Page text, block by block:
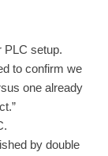
PLC setup.
to confirm we
one already
by double